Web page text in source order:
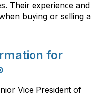
Their experience and
buying or selling a
for
Vice President of